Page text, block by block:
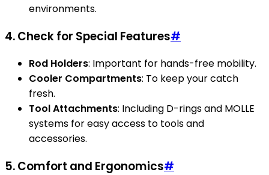
environments.
4. Check for Special Features#
Rod Holders: Important for hands-free mobility.
Cooler Compartments: To keep your catch
fresh.
Tool Attachments: Including D-rings and MOLLE
systems for easy access to tools and
accessories.
5. Comfort and Ergonomics#